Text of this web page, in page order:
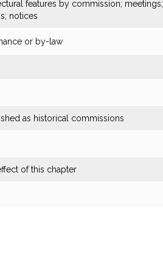
features by commission; meetings;
notices
or by-law
as historical commissions
of this chapter